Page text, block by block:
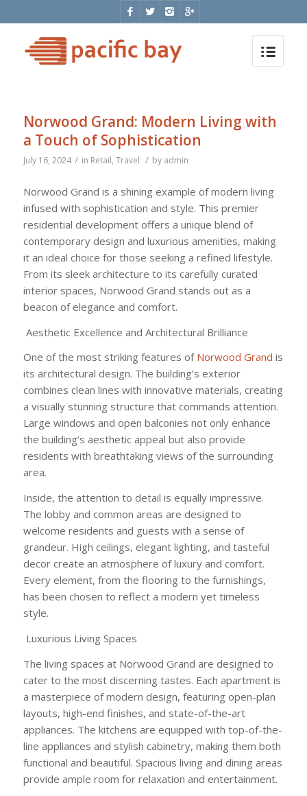
Norwood Grand: Modern Living with
a Touch of Sophistication
July 16, 2024 / in Retail, Travel / by admin
Norwood Grand is a shining example of modern living
infused with sophistication and style. This premier
residential development offers a unique blend of
contemporary design and luxurious amenities, making
it an ideal choice for those seeking a refined lifestyle.
From its sleek architecture to its carefully curated
interior spaces, Norwood Grand stands out as a
beacon of elegance and comfort.
Aesthetic Excellence and Architectural Brilliance
One of the most striking features of Norwood Grand is
its architectural design. The building’s exterior
combines clean lines with innovative materials, creating
a visually stunning structure that commands attention.
Large windows and open balconies not only enhance
the building’s aesthetic appeal but also provide
residents with breathtaking views of the surrounding
area.
Inside, the attention to detail is equally impressive.
The lobby and common areas are designed to
welcome residents and guests with a sense of
grandeur. High ceilings, elegant lighting, and tasteful
decor create an atmosphere of luxury and comfort.
Every element, from the flooring to the furnishings,
has been chosen to reflect a modern yet timeless
style.
Luxurious Living Spaces
The living spaces at Norwood Grand are designed to
cater to the most discerning tastes. Each apartment is
a masterpiece of modern design, featuring open-plan
layouts, high-end finishes, and state-of-the-art
appliances. The kitchens are equipped with top-of-the-
line appliances and stylish cabinetry, making them both
functional and beautiful. Spacious living and dining areas
provide ample room for relaxation and entertainment.